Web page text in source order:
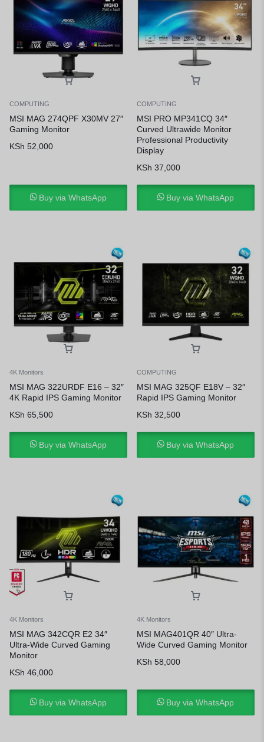
COMPUTING
MSI MAG 274QPF X30MV 27″
Gaming Monitor
KSh 52,000
Buy via WhatsApp
COMPUTING
MSI PRO MP341CQ 34″
Curved Ultrawide Monitor
Professional Productivity
Display
KSh 37,000
Buy via WhatsApp
4K Monitors
MSI MAG 322URDF E16 – 32″
4K Rapid IPS Gaming Monitor
KSh 65,500
Buy via WhatsApp
COMPUTING
MSI MAG 325QF E18V – 32″
Rapid IPS Gaming Monitor
KSh 32,500
Buy via WhatsApp
4K Monitors
MSI MAG 342CQR E2 34″
Ultra-Wide Curved Gaming
Monitor
KSh 46,000
Buy via WhatsApp
4K Monitors
MSI MAG401QR 40″ Ultra-
Wide Curved Gaming Monitor
KSh 58,000
Buy via WhatsApp